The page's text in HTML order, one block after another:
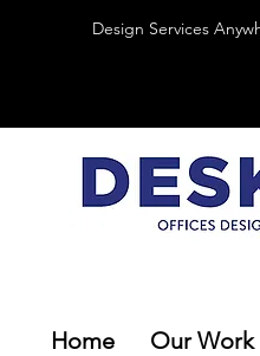
Design Services
Home Our Work